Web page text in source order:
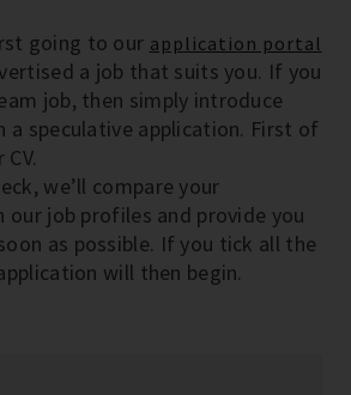
going to our application portal
a job that suits you. If you
job, then simply introduce
a speculative application. First of
we’ll compare your
job profiles and provide you
as possible. If you tick all the
will then begin.